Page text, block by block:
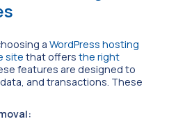
a WordPress hosting
site that offers the right
features are designed to
and transactions. These